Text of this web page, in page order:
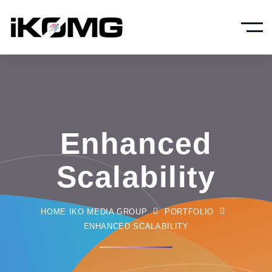
Enhanced
Scalability
HOME IKO MEDIA GROUP
PORTFOLIO
ENHANCED SCALABILITY